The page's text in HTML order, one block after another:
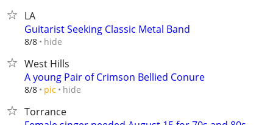
LA
Guitarist Seeking Classic Metal Band
8/8 hide
West Hills
A young Pair of Crimson Bellied Conure
8/8 pic hide
Torrance